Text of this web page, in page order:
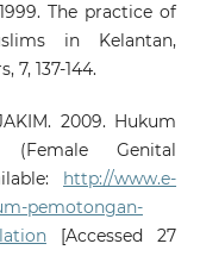
The practice of
in Kelantan,
7, 137-144.
2009. Hukum
(Female Genital
http://www.e-
pemotongan-
[Accessed 27